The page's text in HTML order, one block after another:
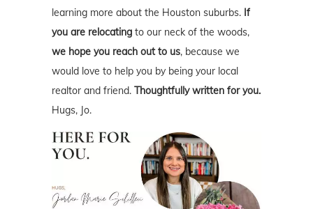
learning more about the Houston suburbs. If
you are relocating to our neck of the woods,
we hope you reach out to us, because we
would love to help you by being your local
realtor and friend. Thoughtfully written for you.
Hugs, Jo.